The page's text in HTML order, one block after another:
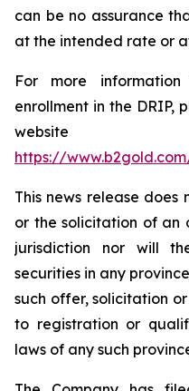
can be no assurance
at the intended rate or
For more
enrollment in the DRIP,
https://
This news release
or the solicitation of an
jurisdiction nor will
securities in any
such offer, solicitation
to registration or
laws of any such